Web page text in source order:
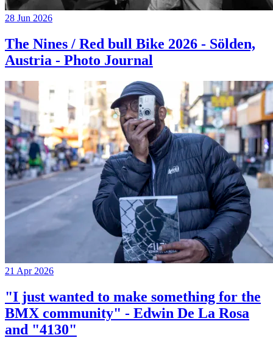
28 Jun 2026
The Nines / Red bull Bike 2026 - Sölden,
Austria - Photo Journal
21 Apr 2026
"I just wanted to make something for the
BMX community" - Edwin De La Rosa
and "4130"